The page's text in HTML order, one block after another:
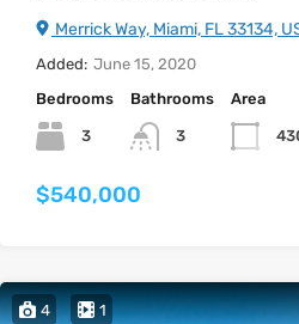
Merrick Way, Miami, FL 33134,
Added: June 15, 2020
Bedrooms
3
Bathrooms
3
Area
$540,000
4 1